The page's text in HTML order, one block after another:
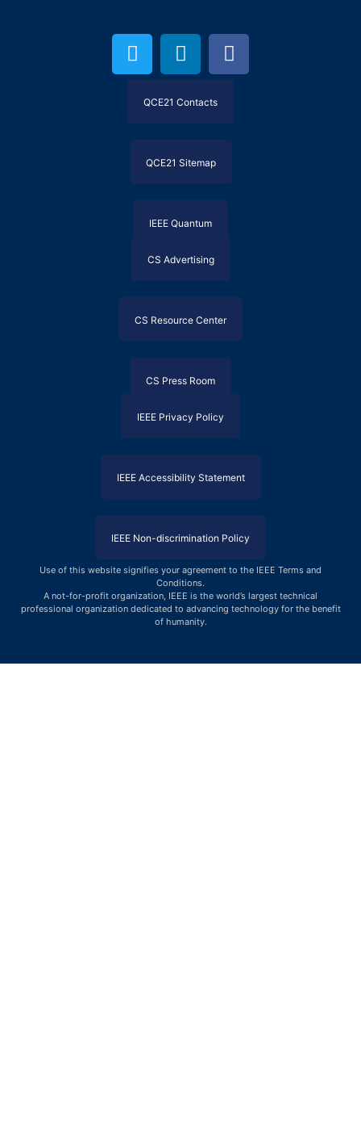
QCE21 Contacts
QCE21 Sitemap
IEEE Quantum
CS Advertising
CS Resource Center
CS Press Room
IEEE Privacy Policy
IEEE Accessibility Statement
IEEE Non-discrimination Policy
Use of this website signifies your agreement to the IEEE Terms and
Conditions.
A not-for-profit organization, IEEE is the world’s largest technical
professional organization dedicated to advancing technology for the benefit
of humanity.